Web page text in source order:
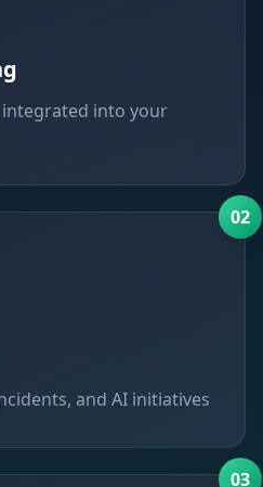
into your
02
and AI initiatives
03